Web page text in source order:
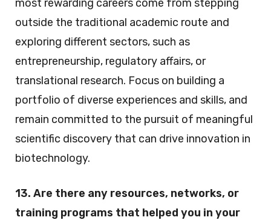
most rewarding careers come from stepping
outside the traditional academic route and
exploring different sectors, such as
entrepreneurship, regulatory affairs, or
translational research. Focus on building a
portfolio of diverse experiences and skills, and
remain committed to the pursuit of meaningful
scientific discovery that can drive innovation in
biotechnology.
13. Are there any resources, networks, or
training programs that helped you in your